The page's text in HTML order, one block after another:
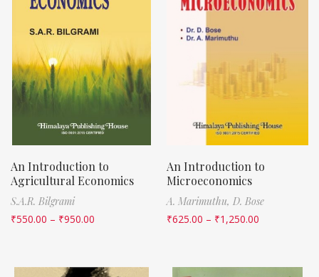
An Introduction to
Agricultural Economics
S.A.R. Bilgrami
₹550.00 – ₹950.00
An Introduction to
Microeconomics
A. Marimuthu, D. Bose
₹625.00 – ₹1,250.00